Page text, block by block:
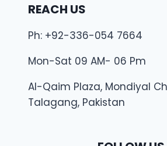
REACH US
Ph: +92-336-054 7664
Mon-Sat 09 AM- 06 Pm
Al-Qaim Plaza, Mondiyal
Talagang, Pakistan